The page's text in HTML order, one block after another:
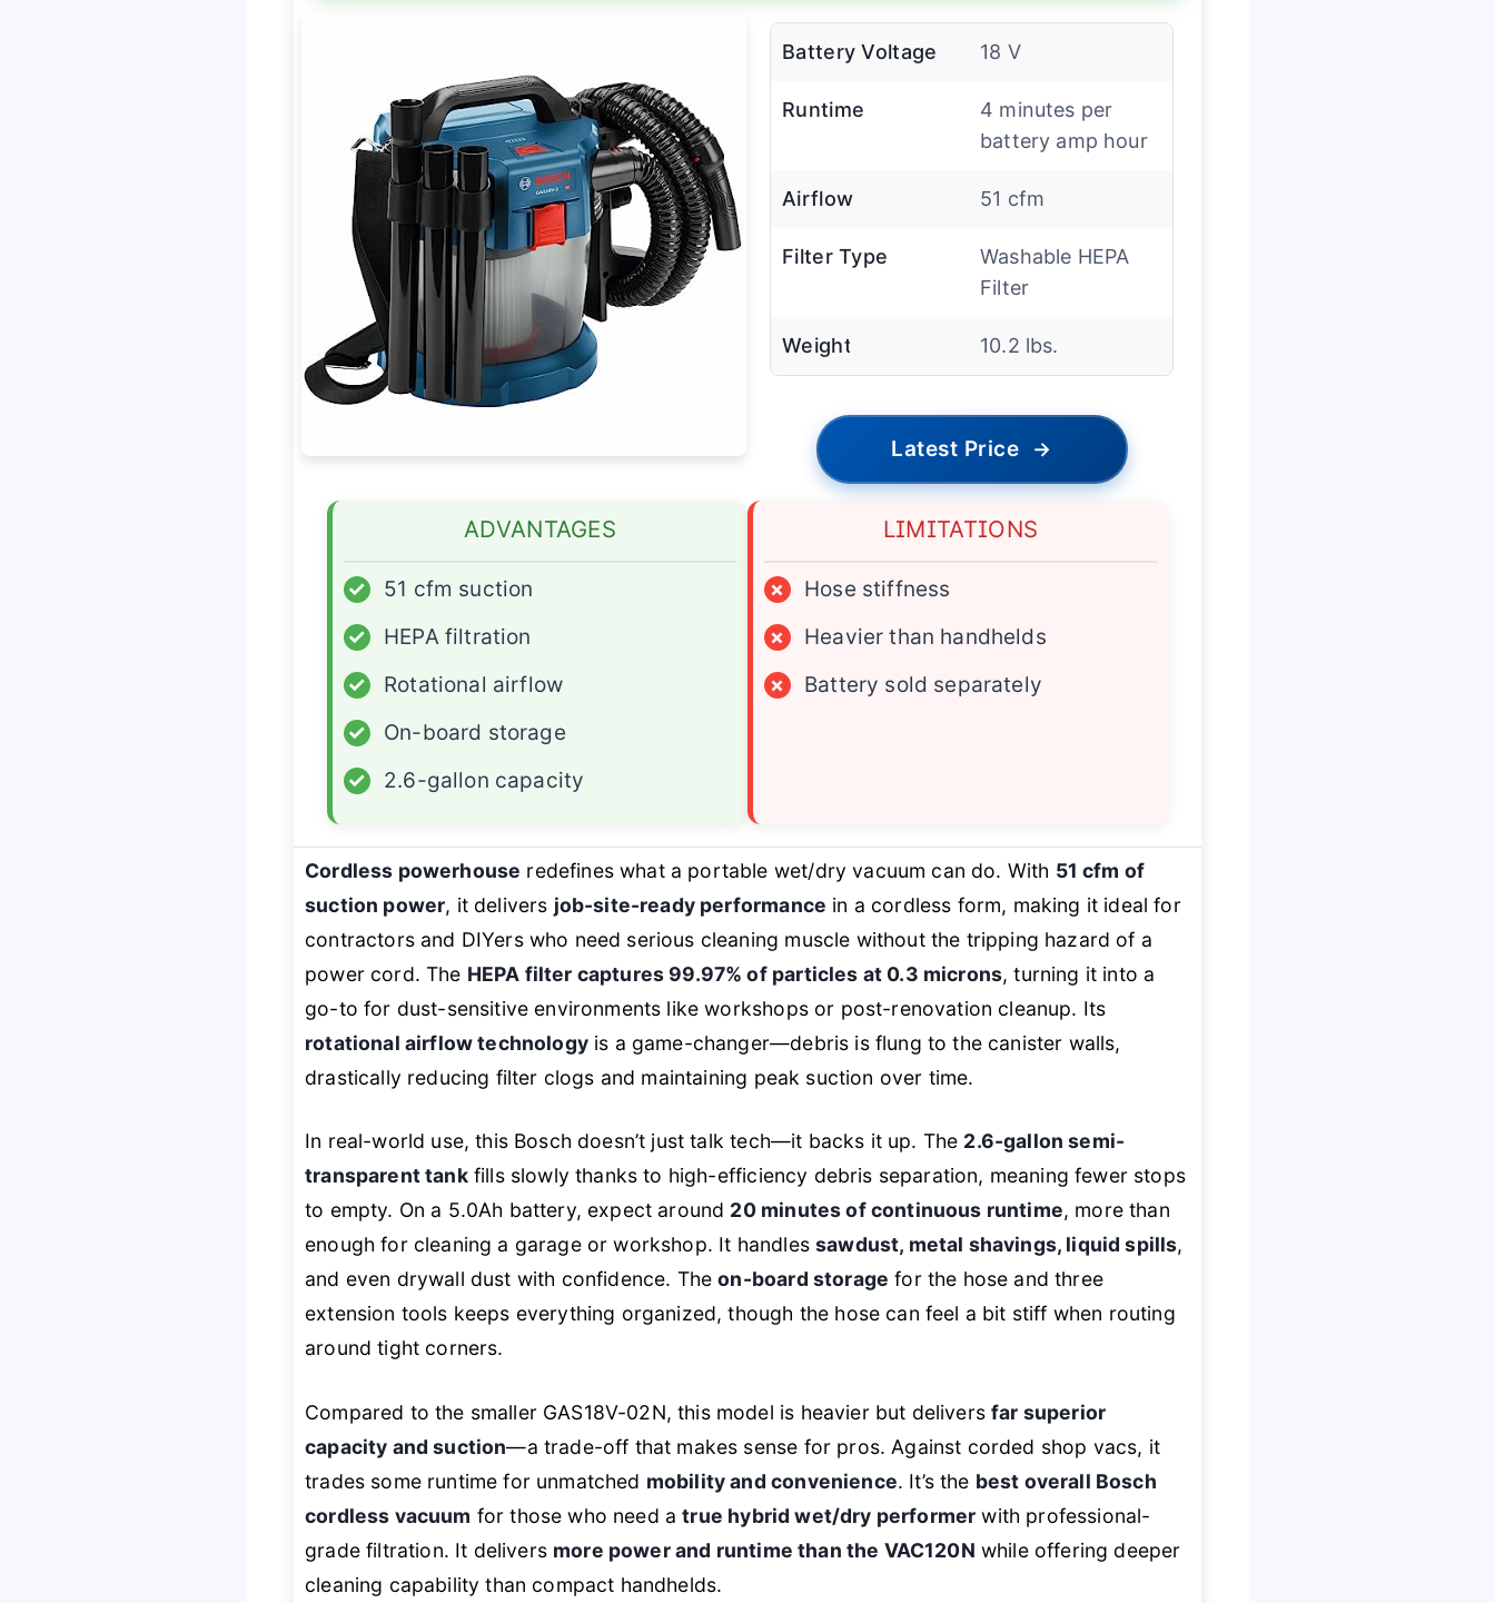
Battery Voltage 18 V
Runtime
4 minutes per
battery amp hour
Airflow 51 cfm
Filter Type
Washable HEPA
Filter
Weight 10.2 lbs.
Latest Price →
ADVANTAGES
✓
51 cfm suction
✓
HEPA filtration
✓
Rotational airflow
✓
On-board storage
✓
2.6-gallon capacity
LIMITATIONS
×
Hose stiffness
×
Heavier than handhelds
×
Battery sold separately
Cordless powerhouse redefines what a portable wet/dry vacuum can do. With 51 cfm of
suction power, it delivers job-site-ready performance in a cordless form, making it ideal for
contractors and DIYers who need serious cleaning muscle without the tripping hazard of a
power cord. The HEPA filter captures 99.97% of particles at 0.3 microns, turning it into a
go-to for dust-sensitive environments like workshops or post-renovation cleanup. Its
rotational airflow technologyis a game-changer—debris is flung to the canister walls,
drastically reducing filter clogs and maintaining peak suction over time.
In real-world use, this Bosch doesn’t just talk tech—it backs it up. The 2.6-gallon semi-
transparent tankfills slowly thanks to high-efficiency debris separation, meaning fewer stops
to empty. On a 5.0Ah battery, expect around 20 minutes of continuous runtime, more than
enough for cleaning a garage or workshop. It handlessawdust, metal shavings, liquid spills,
and even drywall dust with confidence. Theon-board storage for the hose and three
extension tools keeps everything organized, though the hose can feel a bit stiff when routing
around tight corners.
Compared to the smaller GAS18V-02N, this model is heavier but deliversfar superior
capacity and suction—a trade-off that makes sense for pros. Against corded shop vacs, it
trades some runtime for unmatched mobility and convenience. It’s the best overall Bosch
cordless vacuum for those who need atrue hybrid wet/dry performer with professional-
grade filtration. It delivers more power and runtime than the VAC120N while offering deeper
cleaning capability than compact handhelds.